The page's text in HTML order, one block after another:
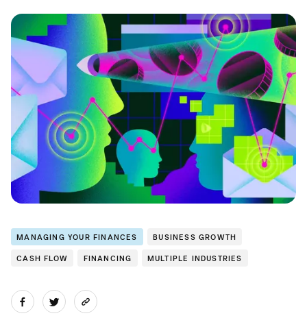
MANAGING YOUR FINANCES BUSINESS GROWTH
CASH FLOW FINANCING MULTIPLE INDUSTRIES